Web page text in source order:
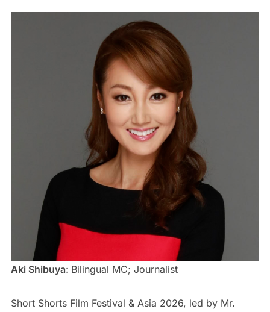
Aki Shibuya: Bilingual MC; Journalist
Short Shorts Film Festival & Asia 2026, led by Mr.